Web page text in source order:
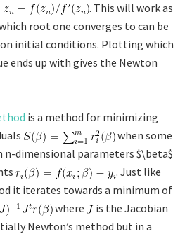
. This will work as
root one converges to can be
initial conditions. Plotting which
ends up with gives the Newton
is a method for minimizing
when some
n-dimensional parameters $\beta$
. Just like
it iterates towards a minimum of
where
is the Jacobian
Newton’s method but in a